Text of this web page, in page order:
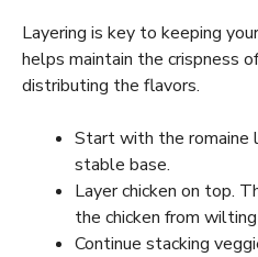
Layering is key to keeping
helps maintain the crispness
distributing the flavors.
Start with the
stable base.
Layer chicken on top.
the chicken from
Continue stacking